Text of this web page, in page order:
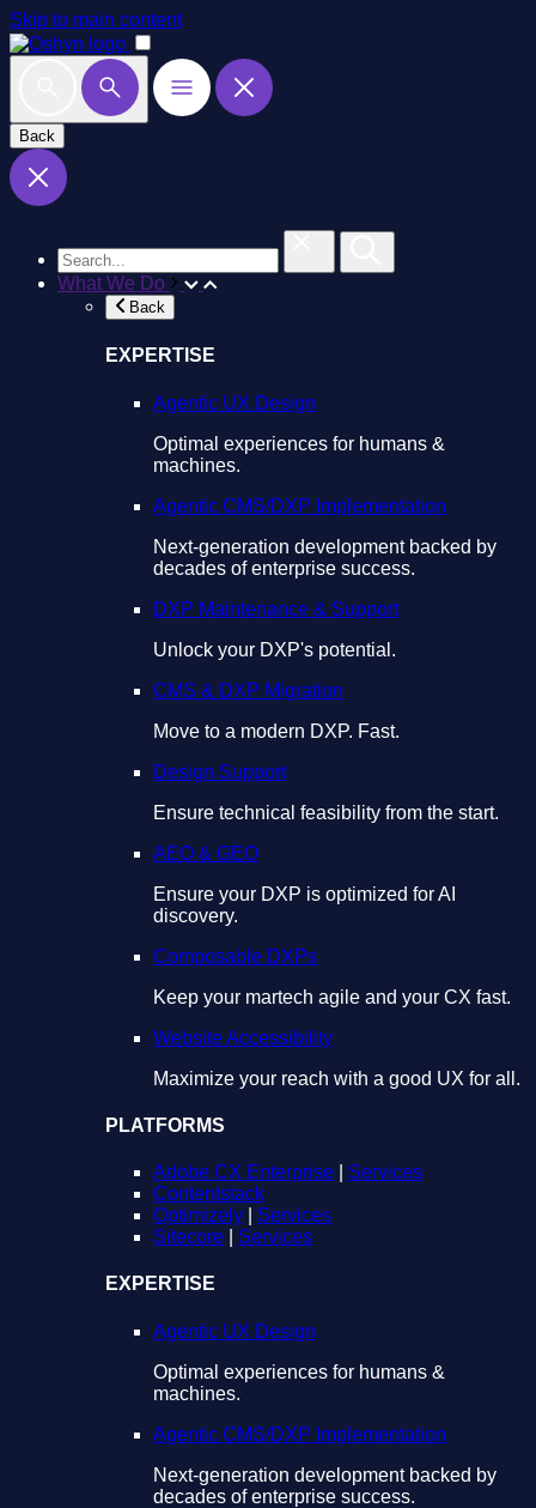
Skip to main content
Back
What We Do
Back
EXPERTISE
Agentic UX Design
Optimal experiences for humans &
machines.
Agentic CMS/DXP Implementation
Next-generation development backed by
decades of enterprise success.
DXP Maintenance & Support
Unlock your DXP's potential.
CMS & DXP Migration
Move to a modern DXP. Fast.
Design Support
Ensure technical feasibility from the start.
AEO & GEO
Ensure your DXP is optimized for AI
discovery.
Composable DXPs
Keep your martech agile and your CX fast.
Website Accessibility
Maximize your reach with a good UX for all.
PLATFORMS
Adobe CX Enterprise
Services
Contentstack
Optimizely
Services
Sitecore
Services
EXPERTISE
Agentic UX Design
Optimal experiences for humans &
machines.
Agentic CMS/DXP Implementation
Next-generation development backed by
decades of enterprise success.